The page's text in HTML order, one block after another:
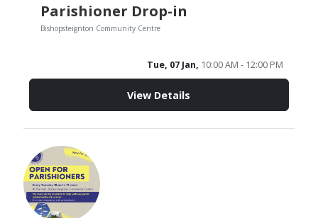
Parishioner Drop-in
Bishopsteignton Community Centre
Tue, 07 Jan, 10:00 AM - 12:00 PM
View Details